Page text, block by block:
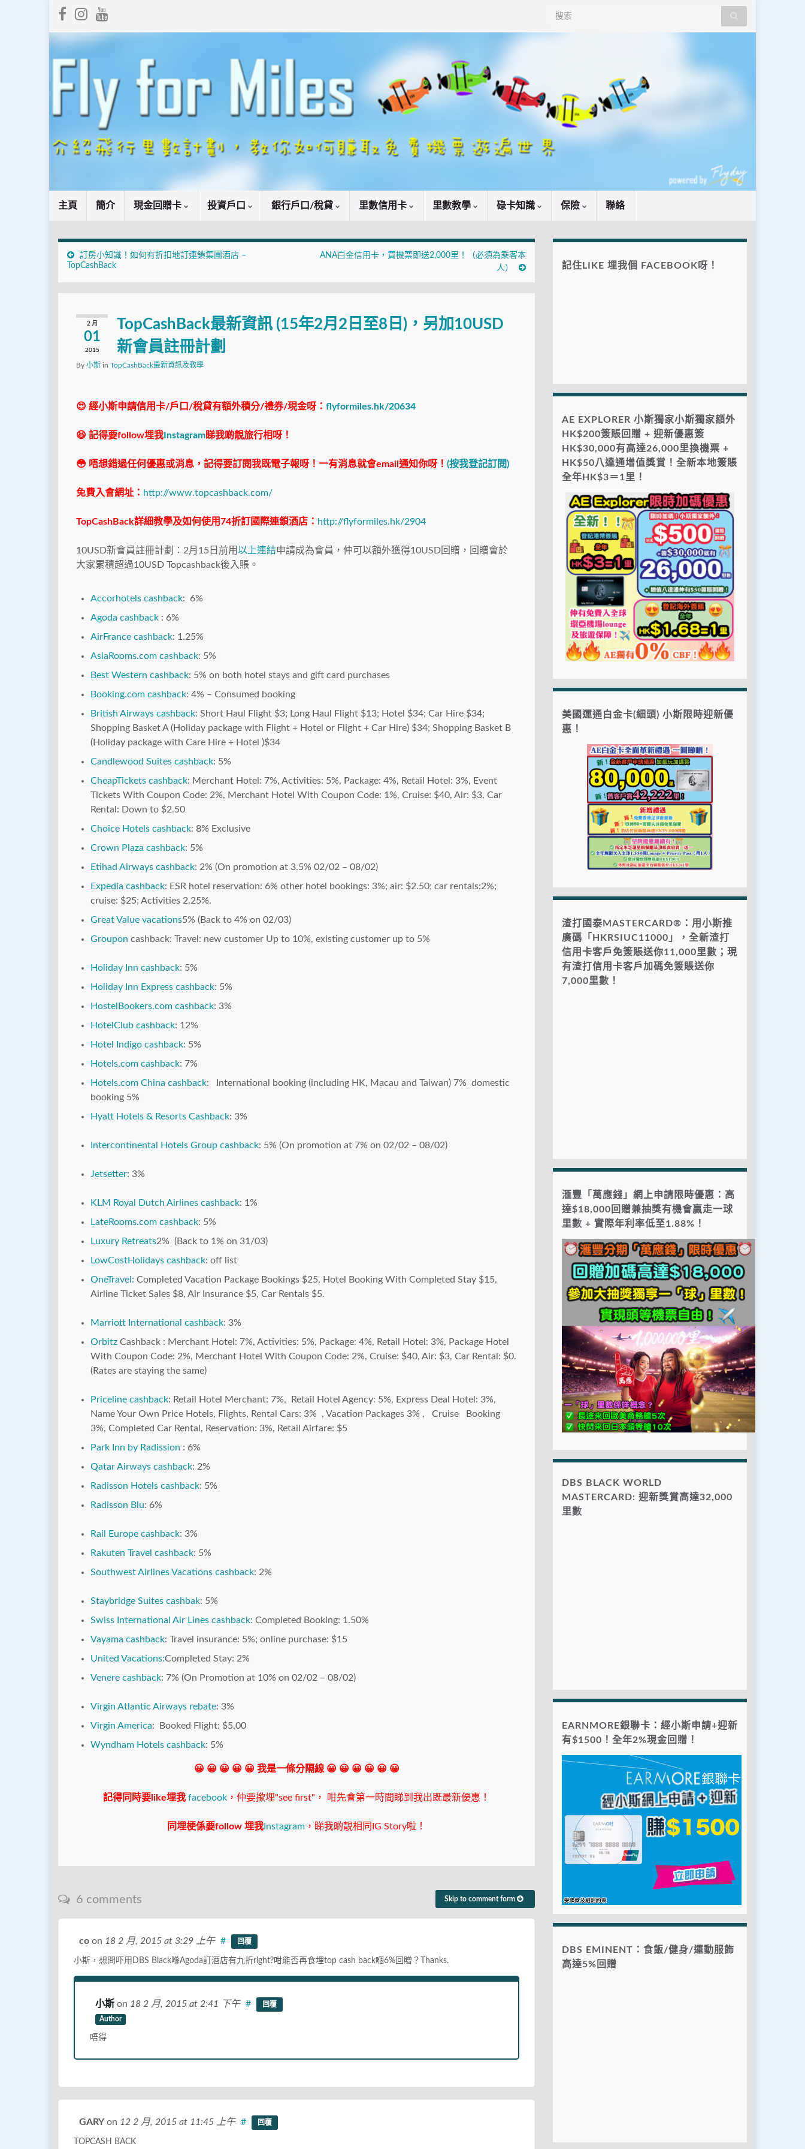
Search for:
主頁 簡介 現金回贈卡 投資戶口 銀行戶口/稅貸 里數信用卡 里數教學 碌卡知識 保險 聯絡
訂房小知識！如何有折扣地訂連鎖集團酒店 –
TopCashBack
ANA白金信用卡，買機票即送2,000里！（必須為乘客本
人）
2 月
01
2015
TopCashBack最新資訊 (15年2月2日至8日)，另加10USD
新會員註冊計劃
By 小斯 in TopCashBack最新資訊及教學
😍 經小斯申請信用卡/戶口/稅貸有額外積分/禮券/現金呀： flyformiles.hk/20634
😆 記得要follow埋我 Instagram睇我啲靚旅行相呀！
😳 唔想錯過任何優惠或消息，記得要訂閱我既電子報呀！一有消息就會email通知你呀！ (按我登記訂閱)
免費入會網址： http://www.topcashback.com/
TopCashBack詳細教學及如何使用74折訂國際連鎖酒店： http://flyformiles.hk/2904
10USD新會員註冊計劃：2月15日前用以上連結申請成為會員，仲可以額外獲得10USD回贈，回贈會於
大家累積超過10USD Topcashback後入賬。
Accorhotels cashback: 6%
Agoda cashback : 6%
AirFrance cashback: 1.25%
AsiaRooms.com cashback: 5%
Best Western cashback: 5% on both hotel stays and gift card purchases
Booking.com cashback: 4% – Consumed booking
British Airways cashback: Short Haul Flight $3; Long Haul Flight $13; Hotel $34; Car Hire $34;
Shopping Basket A (Holiday package with Flight + Hotel or Flight + Car Hire) $34; Shopping Basket B
(Holiday package with Care Hire + Hotel )$34
Candlewood Suites cashback: 5%
CheapTickets cashback: Merchant Hotel: 7%, Activities: 5%, Package: 4%, Retail Hotel: 3%, Event
Tickets With Coupon Code: 2%, Merchant Hotel With Coupon Code: 1%, Cruise: $40, Air: $3, Car
Rental: Down to $2.50
Choice Hotels cashback: 8% Exclusive
Crown Plaza cashback: 5%
Etihad Airways cashback: 2% (On promotion at 3.5% 02/02 – 08/02)
Expedia cashback: ESR hotel reservation: 6% other hotel bookings: 3%; air: $2.50; car rentals:2%;
cruise: $25; Activities 2.25%.
Great Value vacations5% (Back to 4% on 02/03)
Groupon cashback: Travel: new customer Up to 10%, existing customer up to 5%
Holiday Inn cashback: 5%
Holiday Inn Express cashback: 5%
HostelBookers.com cashback: 3%
HotelClub cashback: 12%
Hotel Indigo cashback: 5%
Hotels.com cashback: 7%
Hotels.com China cashback: International booking (including HK, Macau and Taiwan) 7% domestic
booking 5%
Hyatt Hotels & Resorts Cashback: 3%
Intercontinental Hotels Group cashback: 5% (On promotion at 7% on 02/02 – 08/02)
Jetsetter: 3%
KLM Royal Dutch Airlines cashback: 1%
LateRooms.com cashback: 5%
Luxury Retreats2% (Back to 1% on 31/03)
LowCostHolidays cashback: off list
OneTravel: Completed Vacation Package Bookings $25, Hotel Booking With Completed Stay $15,
Airline Ticket Sales $8, Air Insurance $5, Car Rentals $5.
Marriott International cashback: 3%
Orbitz Cashback : Merchant Hotel: 7%, Activities: 5%, Package: 4%, Retail Hotel: 3%, Package Hotel
With Coupon Code: 2%, Merchant Hotel With Coupon Code: 2%, Cruise: $40, Air: $3, Car Rental: $0.
(Rates are staying the same)
Priceline cashback: Retail Hotel Merchant: 7%, Retail Hotel Agency: 5%, Express Deal Hotel: 3%,
Name Your Own Price Hotels, Flights, Rental Cars: 3% , Vacation Packages 3% , Cruise Booking
3%, Completed Car Rental, Reservation: 3%, Retail Airfare: $5
Park Inn by Radission : 6%
Qatar Airways cashback: 2%
Radisson Hotels cashback: 5%
Radisson Blu: 6%
Rail Europe cashback: 3%
Rakuten Travel cashback: 5%
Southwest Airlines Vacations cashback: 2%
Staybridge Suites cashbak: 5%
Swiss International Air Lines cashback: Completed Booking: 1.50%
Vayama cashback: Travel insurance: 5%; online purchase: $15
United Vacations:Completed Stay: 2%
Venere cashback: 7% (On Promotion at 10% on 02/02 – 08/02)
Virgin Atlantic Airways rebate: 3%
Virgin America: Booked Flight: $5.00
Wyndham Hotels cashback: 5%
😀 😀 😀 😀 😀 我是一條分隔線 😀 😀 😀 😀 😀 😀
記得同時要like埋我 facebook ，仲要撳埋"see first"， 咁先會第一時間睇到我出既最新優惠！
同埋梗係要follow 埋我 Instagram ，睇我啲靚相同IG Story啦！
6 comments Skip to comment form
co on 18 2 月, 2015 at 3:29 上午 # 回覆
小斯，想問吓用DBS Black喺Agoda訂酒店有九折right?咁能否再食埋top cash back嗰6%回贈？Thanks.
小斯 on 18 2 月, 2015 at 2:41 下午
Author
# 回覆
唔得
GARYon 12 2 月, 2015 at 11:45 上午 # 回覆
TOPCASH BACK
記住LIKE 埋我個 FACEBOOK呀！
AE EXPLORER 小斯獨家小斯獨家額外
HK$200簽賬回贈 + 迎新優惠簽
HK$30,000有高達26,000里換機票 +
HK$50八達通增值獎賞！全新本地簽賬
全年HK$3＝1里！
美國運通白金卡(細頭) 小斯限時迎新優
惠！
渣打國泰MASTERCARD®：用小斯推
廣碼「HKRSIUC11000」，全新渣打
信用卡客戶免簽賬送你11,000里數；現
有渣打信用卡客戶加碼免簽賬送你
7,000里數！
滙豐「萬應錢」網上申請限時優惠：高
達$18,000回贈兼抽獎有機會贏走一球
里數 + 實際年利率低至1.88%！
DBS BLACK WORLD
MASTERCARD: 迎新獎賞高達32,000
里數
EARNMORE銀聯卡：經小斯申請+迎新
有$1500！全年2%現金回贈！
DBS EMINENT：食飯/健身/運動服飾
高達5%回贈